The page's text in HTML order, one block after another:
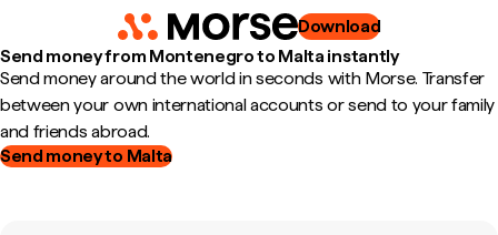
Download
Send money from Montenegro to Malta instantly
Send money around the world in seconds with Morse. Transfer
between your own international accounts or send to your family
and friends abroad.
Send money to Malta